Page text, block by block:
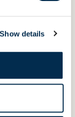
Show details
of the
of other sites
DATA